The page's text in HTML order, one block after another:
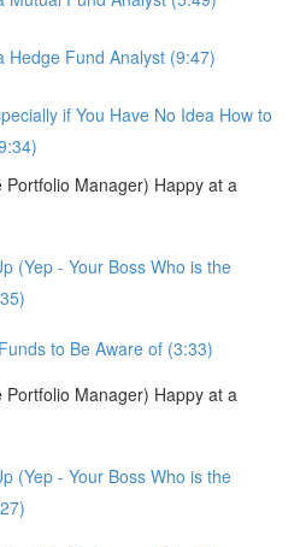
Hedge Fund Analyst (9:47)
if You Have No Idea How to
Portfolio Manager) Happy at a
(Yep - Your Boss Who is the
to Be Aware of (3:33)
Portfolio Manager) Happy at a
(Yep - Your Boss Who is the